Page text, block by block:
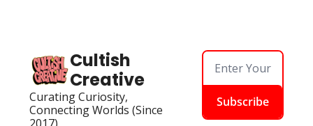
Cultish
Creative
Curating Curiosity,
Connecting Worlds (Since
Subscribe